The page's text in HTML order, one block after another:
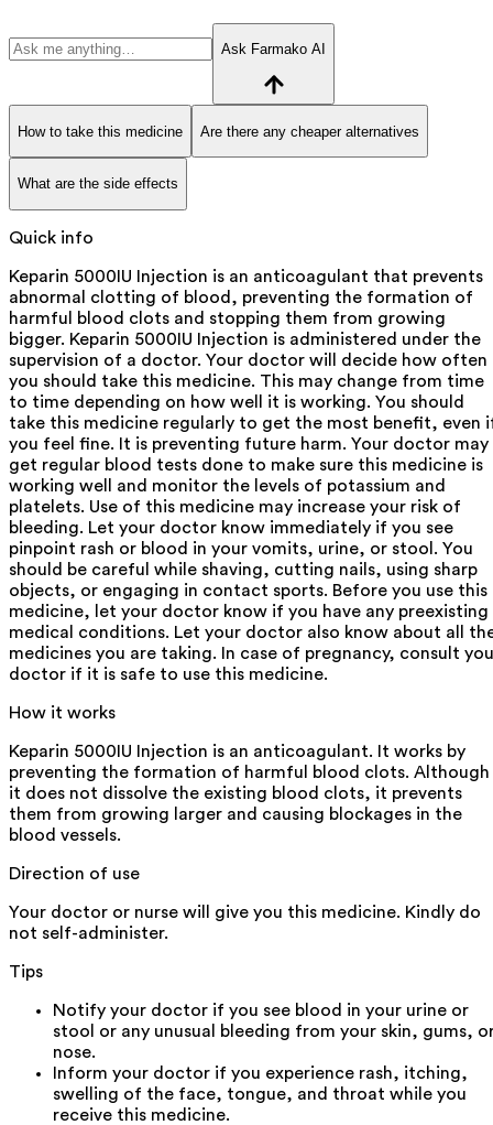
Ask Farmako AI
How to take this medicine Are there any cheaper alternatives
What are the side effects
Quick info
Keparin 5000IU Injection is an anticoagulant that prevents
abnormal clotting of blood, preventing the formation of
harmful blood clots and stopping them from growing
bigger. Keparin 5000IU Injection is administered under the
supervision of a doctor. Your doctor will decide how often
you should take this medicine. This may change from time
to time depending on how well it is working. You should
take this medicine regularly to get the most benefit, even
you feel fine. It is preventing future harm. Your doctor may
get regular blood tests done to make sure this medicine is
working well and monitor the levels of potassium and
platelets. Use of this medicine may increase your risk of
bleeding. Let your doctor know immediately if you see
pinpoint rash or blood in your vomits, urine, or stool. You
should be careful while shaving, cutting nails, using sharp
objects, or engaging in contact sports. Before you use this
medicine, let your doctor know if you have any preexisting
medical conditions. Let your doctor also know about all
medicines you are taking. In case of pregnancy, consult
doctor if it is safe to use this medicine.
How it works
Keparin 5000IU Injection is an anticoagulant. It works by
preventing the formation of harmful blood clots. Although
it does not dissolve the existing blood clots, it prevents
them from growing larger and causing blockages in the
blood vessels.
Direction of use
Your doctor or nurse will give you this medicine. Kindly do
not self-administer.
Tips
Notify your doctor if you see blood in your urine or
stool or any unusual bleeding from your skin, gums,
nose.
Inform your doctor if you experience rash, itching,
swelling of the face, tongue, and throat while you
receive this medicine.